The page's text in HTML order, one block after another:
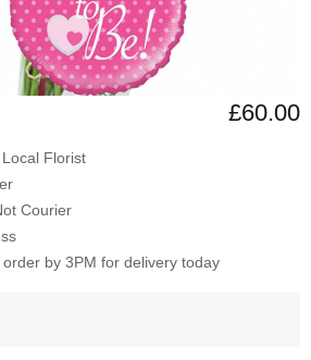
£60.00
Florist
Courier
by 3PM for delivery today